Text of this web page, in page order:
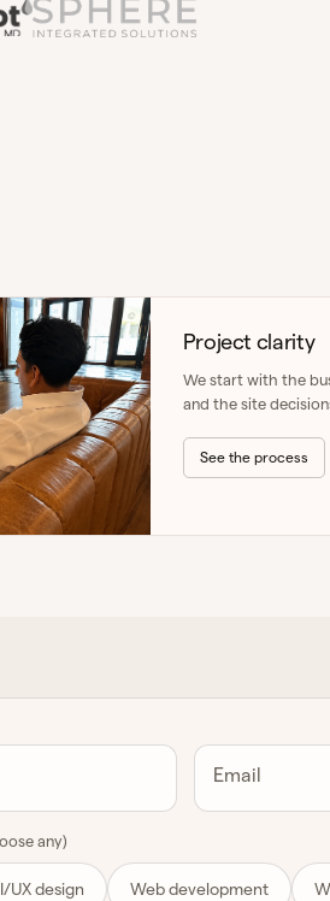
Project clarity
We start with the
and the site
See the process
Email
any)
UX design Web development